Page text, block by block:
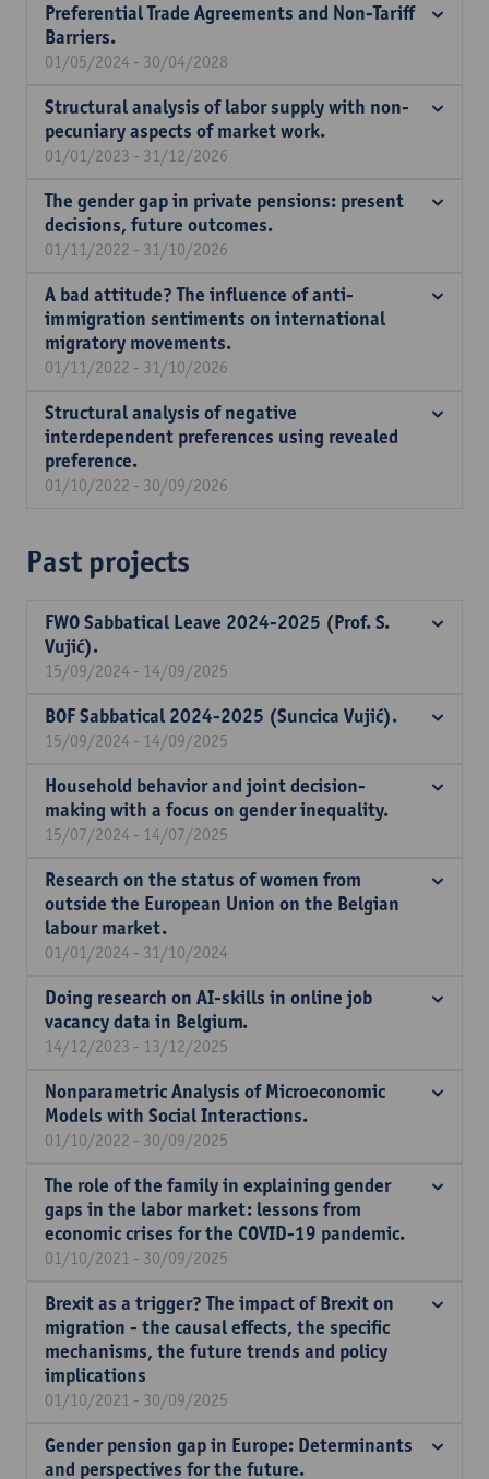
Preferential Trade Agreements and Non-Tariff
Barriers.
01/05/2024 - 30/04/2028
Structural analysis of labor supply with non-
pecuniary aspects of market work.
01/01/2023 - 31/12/2026
The gender gap in private pensions: present
decisions, future outcomes.
01/11/2022 - 31/10/2026
A bad attitude? The influence of anti-
immigration sentiments on international
migratory movements.
01/11/2022 - 31/10/2026
Structural analysis of negative
interdependent preferences using revealed
preference.
01/10/2022 - 30/09/2026
Past projects
FWO Sabbatical Leave 2024-2025 (Prof. S.
Vujić).
15/09/2024 - 14/09/2025
BOF Sabbatical 2024-2025 (Suncica Vujić).
15/09/2024 - 14/09/2025
Household behavior and joint decision-
making with a focus on gender inequality.
15/07/2024 - 14/07/2025
Research on the status of women from
outside the European Union on the Belgian
labour market.
01/01/2024 - 31/10/2024
Doing research on AI-skills in online job
vacancy data in Belgium.
14/12/2023 - 13/12/2025
Nonparametric Analysis of Microeconomic
Models with Social Interactions.
01/10/2022 - 30/09/2025
The role of the family in explaining gender
gaps in the labor market: lessons from
economic crises for the COVID-19 pandemic.
01/10/2021 - 30/09/2025
Brexit as a trigger? The impact of Brexit on
migration - the causal effects, the specific
mechanisms, the future trends and policy
implications
01/10/2021 - 30/09/2025
Gender pension gap in Europe: Determinants
and perspectives for the future.